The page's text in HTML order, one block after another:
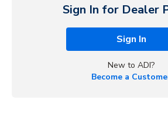
Sign In for Dealer
Sign In
New to ADI?
Become a